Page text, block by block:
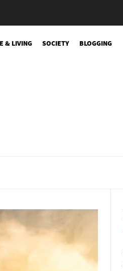
& LIVING SOCIETY BLOGGING